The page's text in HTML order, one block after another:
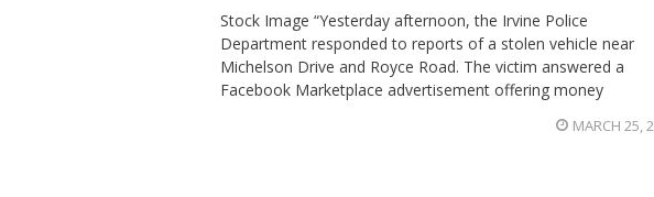
Stock Image “Yesterday afternoon, the Irvine Police
Department responded to reports of a stolen vehicle near
Michelson Drive and Royce Road. The victim answered a
Facebook Marketplace advertisement offering money
MARCH 25,